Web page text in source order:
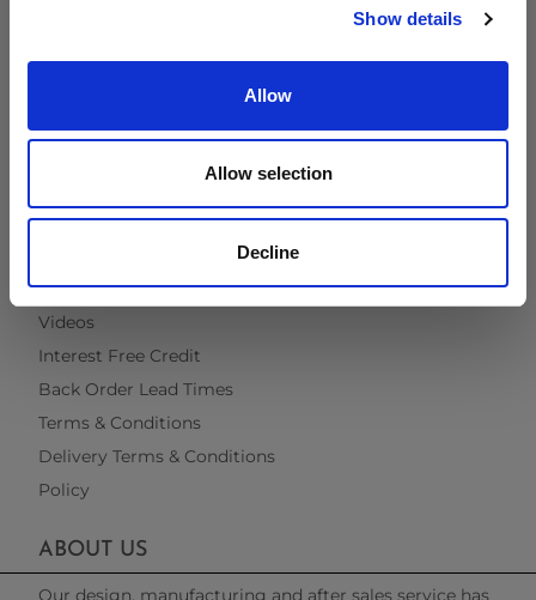
Show details
Allow
Allow selection
Decline
Material Information
Blogs
Videos
Interest Free Credit
Back Order Lead Times
Terms & Conditions
Delivery Terms & Conditions
Policy
ABOUT US
Our design, manufacturing and after sales service has